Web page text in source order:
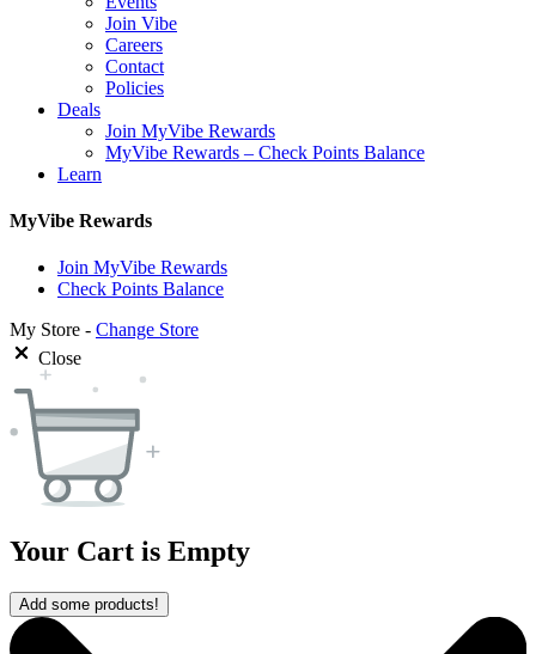
Join Vibe
Careers
Contact
Policies
Deals
Join MyVibe Rewards
MyVibe Rewards – Check Points Balance
Learn
MyVibe Rewards
Join MyVibe Rewards
Check Points Balance
My Store - Change Store
Close
Your Cart is Empty
Add some products!